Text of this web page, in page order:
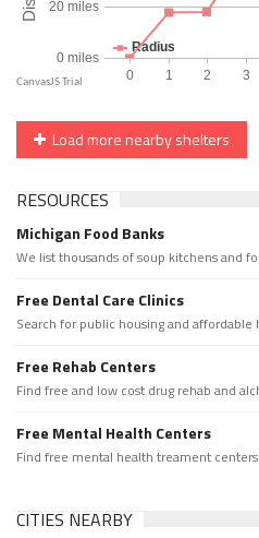
Load more nearby shelters
RESOURCES
Michigan Food Banks
We list thousands of soup kitchens and
Free Dental Care Clinics
Search for public housing and affordable
Free Rehab Centers
Find free and low cost drug rehab and
Free Mental Health Centers
Find free mental health treament centers
CITIES NEARBY